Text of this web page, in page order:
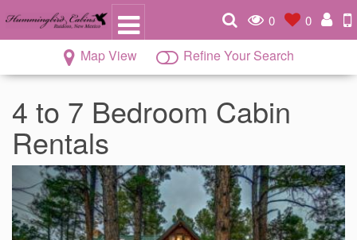
0 0
Map View Refine Your Search
4 to 7 Bedroom Cabin
Rentals